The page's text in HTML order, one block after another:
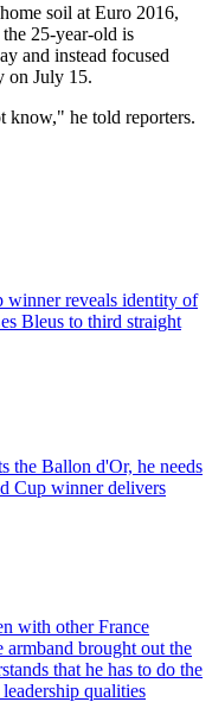
soil at Euro 2016,
25-year-old is
and instead focused
on July 15.
know," he told reporters.
winner reveals identity of
Bleus to third straight
the Ballon d'Or, he needs
Cup winner delivers
with other France
armband brought out the
that he has to do the
qualities